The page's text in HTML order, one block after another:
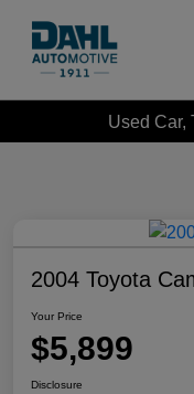
Used Car,
2004 Toyota
Your Price
$5,899
Disclosure